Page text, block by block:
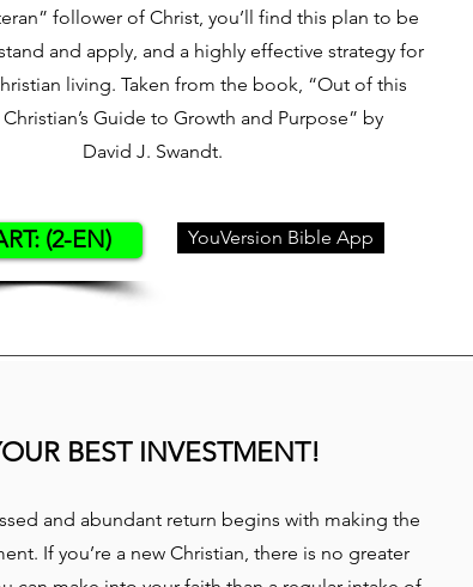
follower of Christ, you’ll find this plan to be
and apply, and a highly effective strategy for
living. Taken from the book, “Out of this
Guide to Growth and Purpose” by
David J. Swandt.
(2-EN) YouVersion Bible App
BEST INVESTMENT!
and abundant return begins with making the
If you’re a new Christian, there is no greater